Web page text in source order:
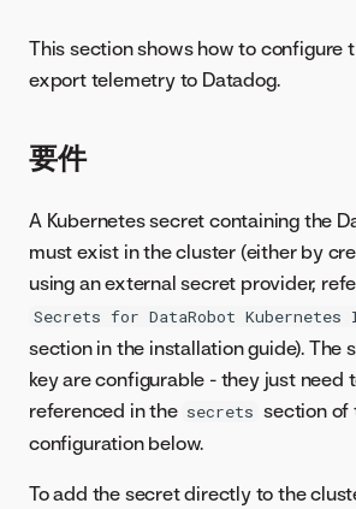
This section shows how to configure
export telemetry to Datadog.
要件
A Kubernetes secret containing the
must exist in the cluster (either by
using an external secret provider,
Secrets for DataRobot
section in the installation guide). The
key are configurable - they just need
referenced in the secrets section of
configuration below.
To add the secret directly to the